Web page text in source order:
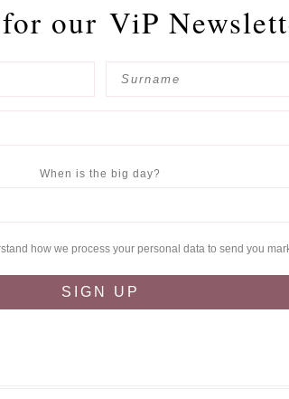
our ViP
When is the big day?
how we process your personal data to send you
SIGN UP